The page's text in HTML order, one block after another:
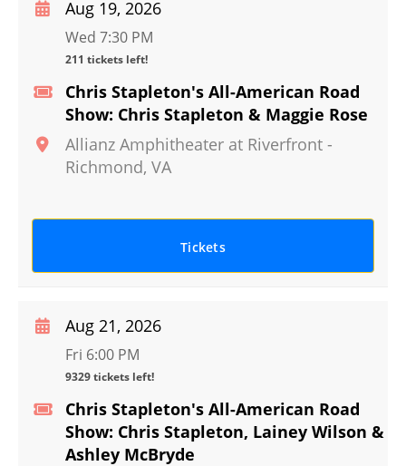
Chris Stapleton's All-American Road
Show: Chris Stapleton & Maggie Rose
Allianz Amphitheater at Riverfront -
Richmond, VA
Aug 19, 2026
Wed 7:30 PM
211 tickets left!
Tickets
Chris Stapleton's All-American Road
Show: Chris Stapleton, Lainey Wilson &
Ashley McBryde
Aug 21, 2026
Fri 6:00 PM
9329 tickets left!